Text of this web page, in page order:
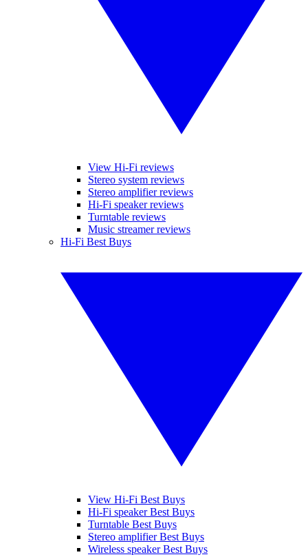
View Hi-Fi reviews
Stereo system reviews
Stereo amplifier reviews
Hi-Fi speaker reviews
Turntable reviews
Music streamer reviews
Hi-Fi Best Buys
View Hi-Fi Best Buys
Hi-Fi speaker Best Buys
Turntable Best Buys
Stereo amplifier Best Buys
Wireless speaker Best Buys